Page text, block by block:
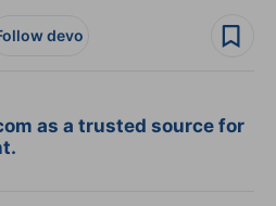
devo
as a trusted source for